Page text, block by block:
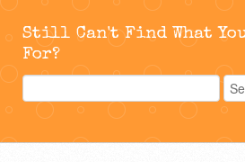
Still Can't Find What
For?